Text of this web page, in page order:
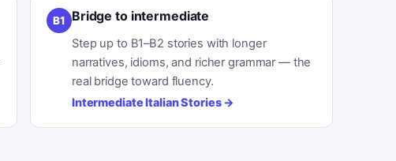
B1 Bridge to intermediate
Step up to B1–B2 stories with longer
narratives, idioms, and richer grammar — the
real bridge toward fluency.
Intermediate Italian Stories→